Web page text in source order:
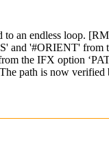
to an endless loop.
and '#ORIENT' from
the IFX option
path is now